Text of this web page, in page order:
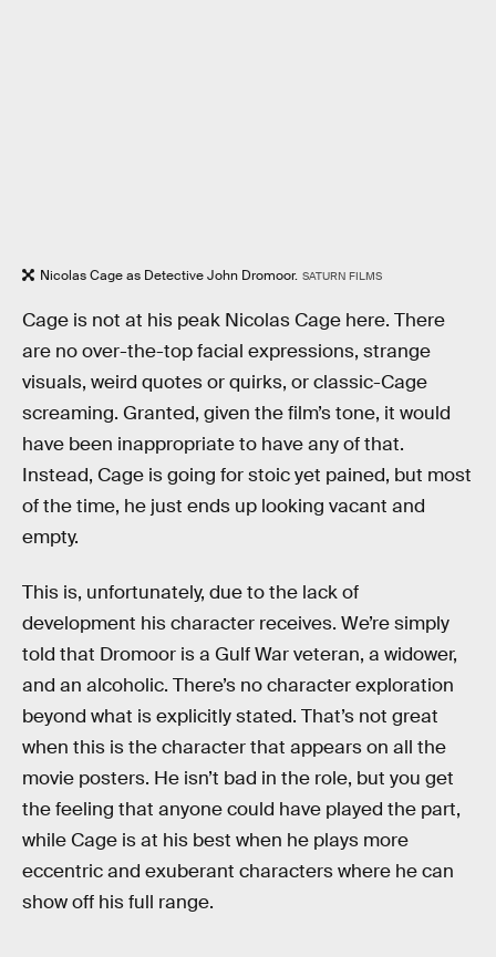
Nicolas Cage as Detective John Dromoor. SATURN FILMS
Cage is not at his peak Nicolas Cage here. There
are no over-the-top facial expressions, strange
visuals, weird quotes or quirks, or classic-Cage
screaming. Granted, given the film’s tone, it would
have been inappropriate to have any of that.
Instead, Cage is going for stoic yet pained, but most
of the time, he just ends up looking vacant and
empty.
This is, unfortunately, due to the lack of
development his character receives. We’re simply
told that Dromoor is a Gulf War veteran, a widower,
and an alcoholic. There’s no character exploration
beyond what is explicitly stated. That’s not great
when this is the character that appears on all the
movie posters. He isn’t bad in the role, but you get
the feeling that anyone could have played the part,
while Cage is at his best when he plays more
eccentric and exuberant characters where he can
show off his full range.